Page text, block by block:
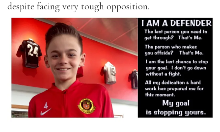
despite facing very tough opposition.